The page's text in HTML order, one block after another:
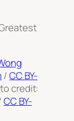
/CC BY-
credit:
CC BY-